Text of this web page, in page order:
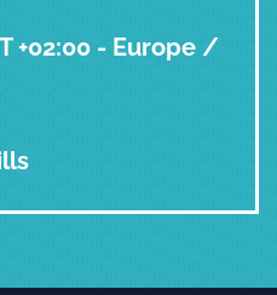
+02:00 - Europe /